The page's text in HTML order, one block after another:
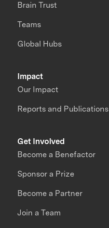
Impact
Our Impact
Reports and Publications
Brain Trust
Teams
Global Hubs
Get Involved
Become a Benefactor
Sponsor a Prize
Become a Partner
Join a Team